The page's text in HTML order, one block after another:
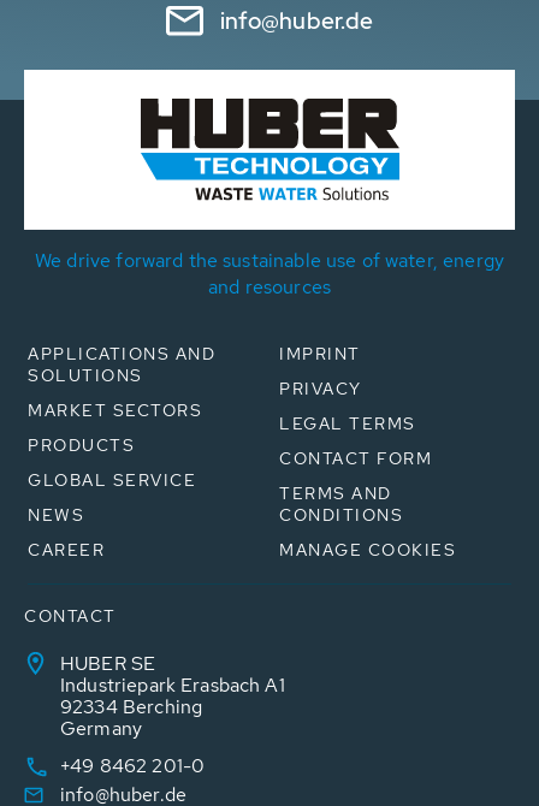
info@huber.de
We drive forward the sustainable use of water, energy
and resources
APPLICATIONS AND
SOLUTIONS
MARKET SECTORS
PRODUCTS
GLOBAL SERVICE
NEWS
CAREER
IMPRINT
PRIVACY
LEGAL TERMS
CONTACT FORM
TERMS AND
CONDITIONS
MANAGE COOKIES
CONTACT
HUBER SE
Industriepark Erasbach A1
92334 Berching
Germany
+49 8462 201-0
info@huber.de